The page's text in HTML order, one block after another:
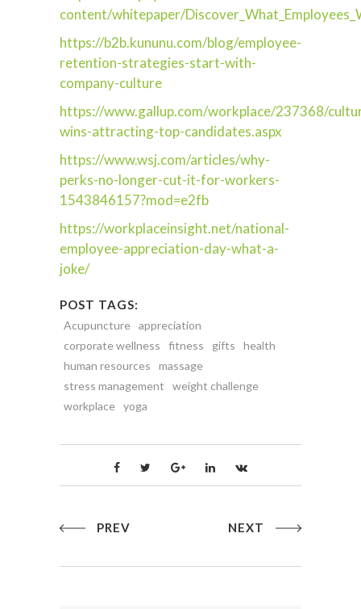
content/whitepaper/
https://b2b.kununu.com/blog/employee-
retention-strategies-start-with-
company-culture
https://www.gallup.com/workplace/237368/
wins-attracting-top-candidates.aspx
https://www.wsj.com/articles/why-
perks-no-longer-cut-it-for-workers-
1543846157?mod=e2fb
https://workplaceinsight.net/national-
employee-appreciation-day-what-a-
joke/
POST TAGS:
Acupuncture appreciation
corporate wellness
fitness gifts
health
human resources
massage
stress management
weight challenge
workplace yoga
PREV NEXT